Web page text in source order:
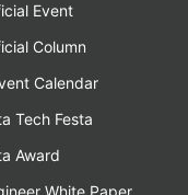
Event
Column
Calendar
Tech Festa
Award
White Paper